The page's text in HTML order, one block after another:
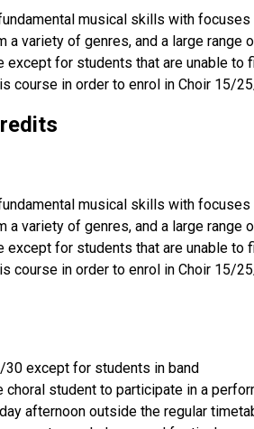
musical skills with
a variety of genres, and a large
except for students that are unable
course in order to enrol in Choir 15/
musical skills with
a variety of genres, and a large
except for students that are unable
course in order to enrol in Choir 15/
except for students in band
student to participate in a
afternoon outside the regular